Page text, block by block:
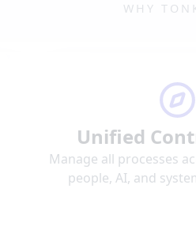
WHY
Unified
Manage all processes
people, AI, and